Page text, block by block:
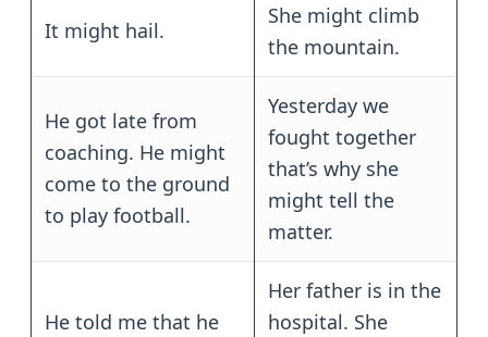
It might hail.
She might climb
the mountain.
He got late from
coaching. He might
come to the ground
to play football.
Yesterday we
fought together
that’s why she
might tell the
matter.
He told me that he
Her father is in the
hospital. She